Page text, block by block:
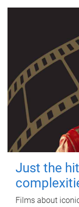
Just the
Films about